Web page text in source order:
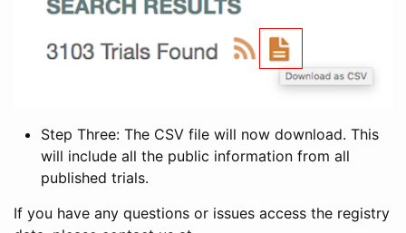
Step Three: The CSV file will now download. This
will include all the public information from all
published trials.
If you have any questions or issues access the registry